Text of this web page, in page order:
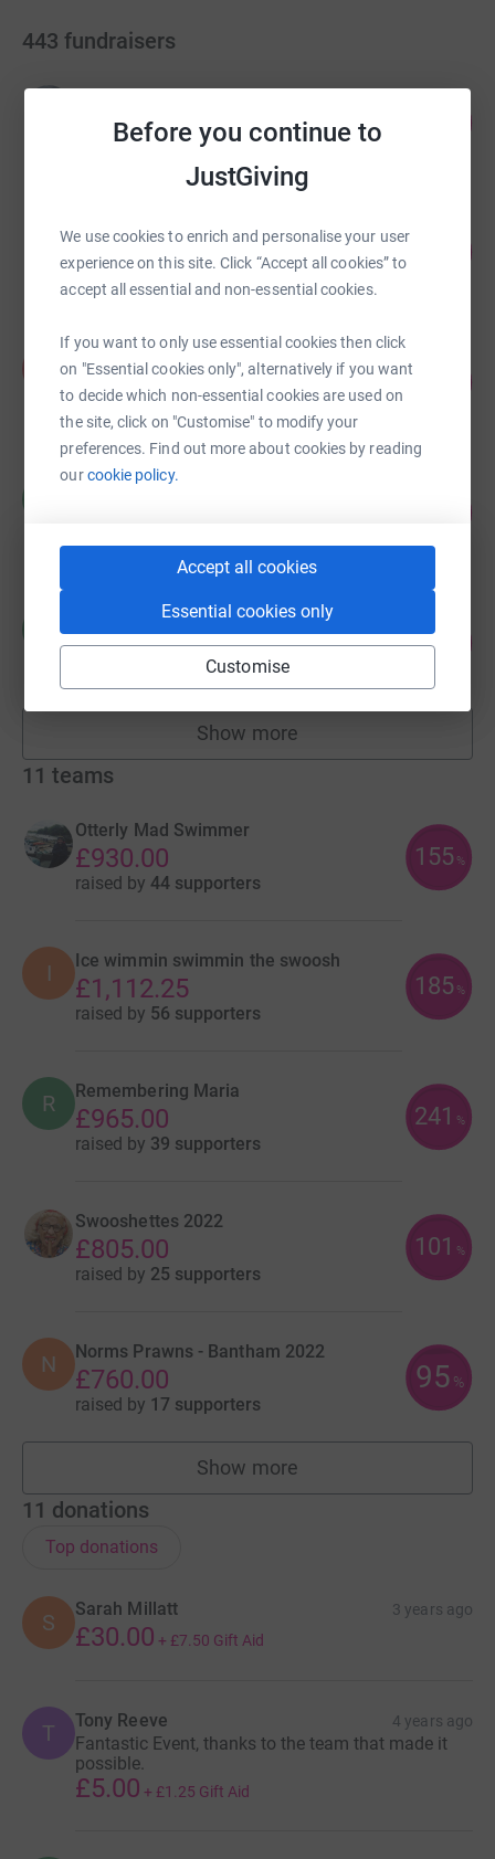
Before you continue to
JustGiving
We use cookies to enrich and personalise your user
experience on this site. Click “Accept all cookies” to
accept all essential and non-essential cookies.
If you want to only use essential cookies then click
on "Essential cookies only", alternatively if you want
to decide which non-essential cookies are used on
the site, click on "Customise" to modify your
preferences. Find out more about cookies by reading
ourcookie policy.
Accept all cookies
Essential cookies only
Customise
443 fundraisers
Ruth Berry
£4,099.45
raised by 78 supporters
Stuart Kilmister
£2,429.99
raised by 97 supporters
Amanda Horton-Mastin
£1,731.70
Mark Carden
Chris Holmes
£1,120.17
18 supporters
560
Show more
fundraisers
11 teams
Otterly Mad Swimmer
£930.00
raised by 44 supporters
155 %
I Ice wimmin swimmin the swoosh
£1,112.25
raised by 56 supporters
185 %
R Remembering Maria
£965.00
raised by 39 supporters
241 %
Swooshettes 2022
£805.00
raised by 25 supporters
101 %
N Norms Prawns - Bantham 2022
£760.00
raised by 17 supporters
95 %
Show more
teams
11 donations
Top donations
S
Sarah Millatt 3 years ago
£30.00 + £7.50 Gift Aid
T Tony Reeve 4 years ago
Fantastic Event, thanks to the team that made it
possible.
£5.00 + £1.25 Gift Aid